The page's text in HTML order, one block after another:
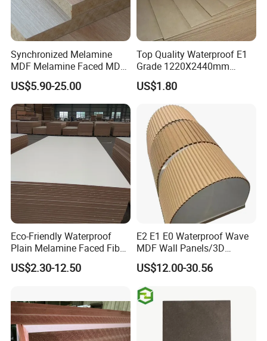
Synchronized Melamine
MDF Melamine Faced MDF
17mm Suppliers
US$5.90-25.00
Top Quality Waterproof E1
Grade 1220X2440mm
Moisture-Proof MDF
Furniture Board MDF
US$1.80
Eco-Friendly Waterproof
Plain Melamine Faced Fiber
Board Raw UV MDF for
Furniture
US$2.30-12.50
E2 E1 E0 Waterproof Wave
MDF Wall Panels/3D
Textured MDF/Flexible
MDF/Curved MDF/Fluted
MDF Panels
US$12.00-30.56